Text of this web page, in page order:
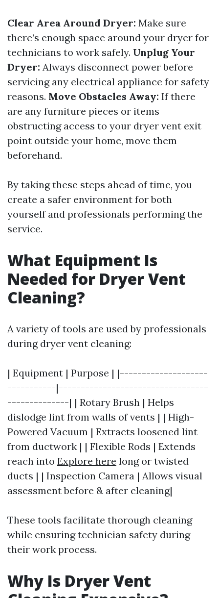
Clear Area Around Dryer: Make sure
there’s enough space around your dryer for
technicians to work safely. Unplug Your
Dryer: Always disconnect power before
servicing any electrical appliance for safety
reasons. Move Obstacles Away: If there
are any furniture pieces or items
obstructing access to your dryer vent exit
point outside your home, move them
beforehand.
By taking these steps ahead of time, you
create a safer environment for both
yourself and professionals performing the
service.
What Equipment Is
Needed for Dryer Vent
Cleaning?
A variety of tools are used by professionals
during dryer vent cleaning:
| Equipment | Purpose | |--------------------
-----------|----------------------------------
--------------| | Rotary Brush | Helps
dislodge lint from walls of vents | | High-
Powered Vacuum | Extracts loosened lint
from ductwork | | Flexible Rods | Extends
reach into Explore here long or twisted
ducts | | Inspection Camera | Allows visual
assessment before & after cleaning|
These tools facilitate thorough cleaning
while ensuring technician safety during
their work process.
Why Is Dryer Vent